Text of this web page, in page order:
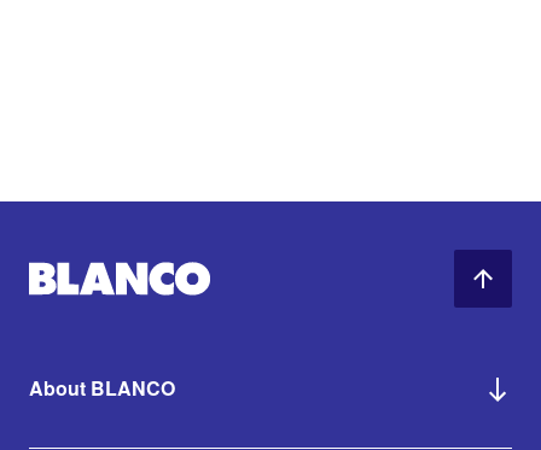
About BLANCO